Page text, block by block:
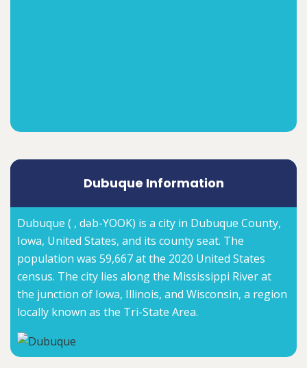
Dubuque Information
Dubuque ( , dəb-YOOK) is a city in Dubuque County,
Iowa, United States, and its county seat. The
population was 59,667 at the 2020 United States
census. The city lies along the Mississippi River at
the junction of Iowa, Illinois, and Wisconsin, a region
locally known as the Tri-State Area.